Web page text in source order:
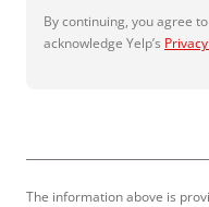
By continuing, you agree to
acknowledge Yelp’s
The information above is